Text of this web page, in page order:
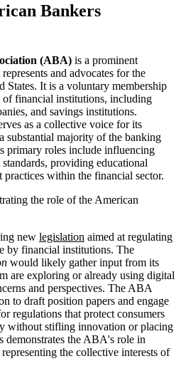
Bankers
(ABA) is a prominent
represents and advocates for the
States. It is a voluntary membership
financial institutions, including
and savings institutions.
as a collective voice for its
substantial majority of the banking
primary roles include influencing
providing educational
practices within the financial sector.
the role of the American
new legislation aimed at regulating
by financial institutions. The
would likely gather input from its
are exploring or already using digital
and perspectives. The ABA
to draft position papers and engage
regulations that protect consumers
without stifling innovation or placing
demonstrates the ABA's role in
representing the collective interests of